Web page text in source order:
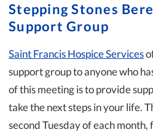
Stepping Stones
Support Group
Saint Francis Hospice Services
support group to anyone who
of this meeting is to provide
take the next steps in your life.
second Tuesday of each month,